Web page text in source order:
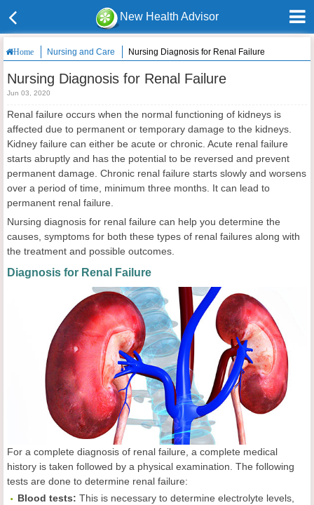
New Health Advisor
Home Nursing and Care Nursing Diagnosis for Renal Failure
Nursing Diagnosis for Renal Failure
Jun 03, 2020
Renal failure occurs when the normal functioning of kidneys is
affected due to permanent or temporary damage to the kidneys.
Kidney failure can either be acute or chronic. Acute renal failure
starts abruptly and has the potential to be reversed and prevent
permanent damage. Chronic renal failure starts slowly and worsens
over a period of time, minimum three months. It can lead to
permanent renal failure.
Nursing diagnosis for renal failure can help you determine the
causes, symptoms for both these types of renal failures along with
the treatment and possible outcomes.
Diagnosis for Renal Failure
For a complete diagnosis of renal failure, a complete medical
history is taken followed by a physical examination. The following
tests are done to determine renal failure:
Blood tests: This is necessary to determine electrolyte levels,